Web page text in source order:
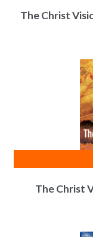
The Christ
The Christ